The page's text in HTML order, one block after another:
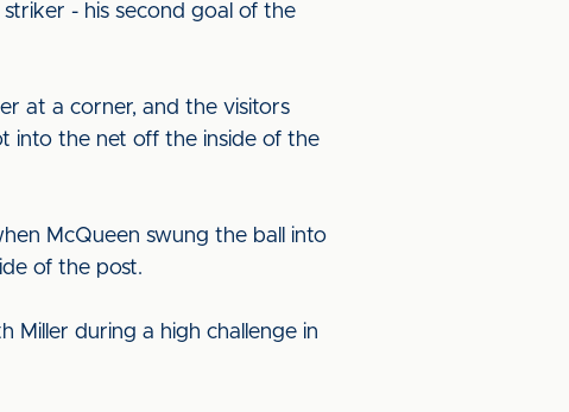
- his second goal of the
at a corner, and the visitors
into the net off the inside of the
McQueen swung the ball into
of the post.
Miller during a high challenge in